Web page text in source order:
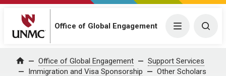
Office of Global Engagement Menu
Home Office of Global Engagement
Support Services
Immigration and Visa Sponsorship
Other Scholars